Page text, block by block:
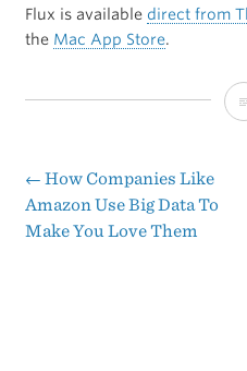
Flux is available direct from
the Mac App Store.
Post
← How Companies Like
Amazon Use Big Data To
Make You Love Them